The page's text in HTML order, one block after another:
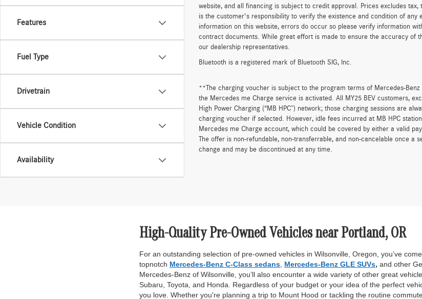
Features
Fuel Type
Drivetrain
Vehicle Condition
Availability
website, and all financing is subject to credit approval. Prices excludes
is the customer's responsibility to verify the existence and condition of
information on this website, errors do occur so please verify information
contract documents. While great effort is made to ensure the accuracy of
our dealership representatives.
Bluetooth is a registered mark of Bluetooth SIG, Inc.
**The charging voucher is subject to the program terms of Mercedes-
the Mercedes me Charge service is activated. All MY25 BEV customers,
High Power Charging (“MB HPC”) network; those charging sessions are
charging voucher if selected. However, idle fees incurred at MB HPC
Mercedes me Charge account, which could be covered by either a valid
The offer is non-refundable, non-transferrable, and non-cancelable once
change and may be discontinued at any time.
High-Quality Pre-Owned Vehicles near Portland, OR
For an outstanding selection of pre-owned vehicles in Wilsonville, Oregon, you’ve
topnotch Mercedes-Benz C-Class sedans Mercedes-Benz GLE SUVs, and other
Mercedes-Benz of Wilsonville, you’ll also encounter a wide variety of other great
Subaru, Toyota, and Honda. Regardless of your budget or your idea of the perfect
you love. Whether you're planning a trip to Mount Hood or tackling the routine